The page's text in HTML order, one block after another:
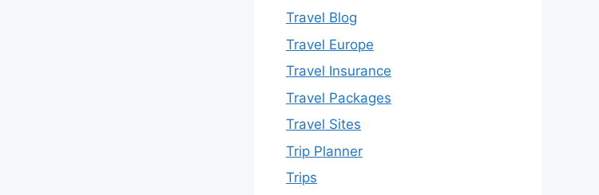
Travel Blog
Travel Europe
Travel Insurance
Travel Packages
Travel Sites
Trip Planner
Trips